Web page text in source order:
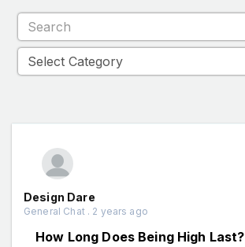
Design Dare
General Chat . 2 years ago
How Long Does Being High Last?